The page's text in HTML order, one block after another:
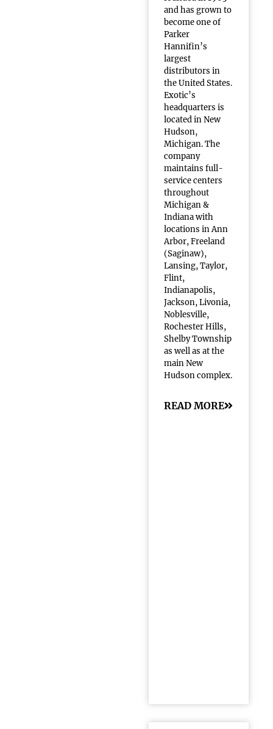
and has grown to
become one of
Parker
Hannifin’s
largest
distributors in
the United States.
Exotic’s
headquarters is
located in New
Hudson,
Michigan. The
company
maintains full-
service centers
throughout
Michigan &
Indiana with
locations in Ann
Arbor, Freeland
(Saginaw),
Lansing, Taylor,
Flint,
Indianapolis,
Jackson, Livonia,
Noblesville,
Rochester Hills,
Shelby Township
as well as at the
main New
Hudson complex.
READ MORE